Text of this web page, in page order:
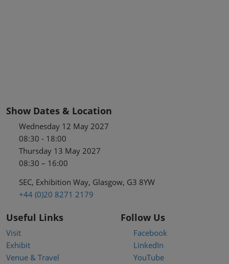
Show Dates & Location
Wednesday 12 May 2027
08:30 - 18:00
Thursday 13 May 2027
08:30 – 16:00
SEC, Exhibition Way, Glasgow, G3 8YW
+44 (0)20 8271 2179
Useful Links
Visit
Exhibit
Venue & Travel
Follow Us
Facebook
LinkedIn
YouTube